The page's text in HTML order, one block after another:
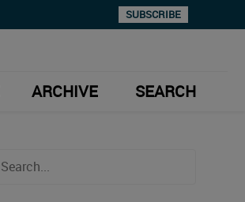
SUBSCRIBE
ARCHIVE SEARCH